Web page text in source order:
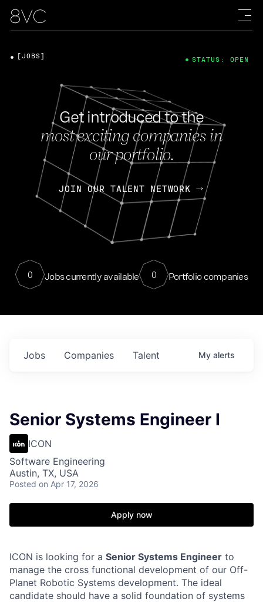
Get introduced to the
most exciting companies in
our portfolio.
JOIN OUR TALENT NETWORK
0 Jobs currently available 0 Portfolio companies
[JOBS] STATUS: OPEN
Jobs Companies Talent My alerts
Senior Systems Engineer I
ICON
Software Engineering
Austin, TX, USA
Posted on Apr 17, 2026
Apply now
ICON is looking for a Senior Systems Engineer to
manage the cross functional development of our Off-
Planet Robotic Systems development. The ideal
candidate should have a solid foundation of systems